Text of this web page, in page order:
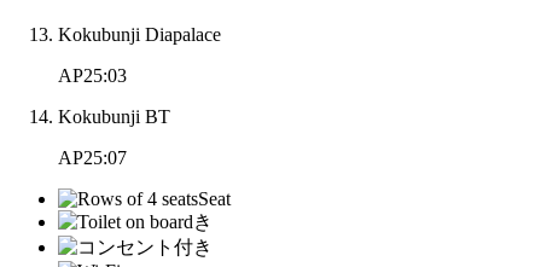
Kokubunji Diapalace
AP25:03
Kokubunji BT
AP25:07